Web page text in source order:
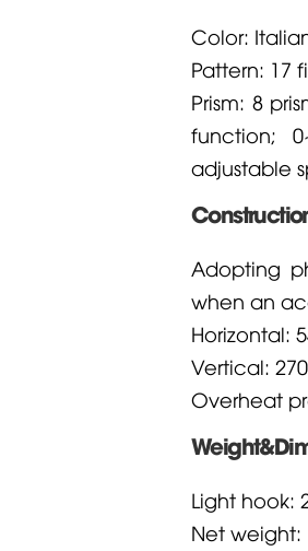
Color:
Pattern: 17
Prism: 8
function;
adjustable
Adopting
when an
Horizontal:
Vertical:
Overheat
Light hook:
Net weight: